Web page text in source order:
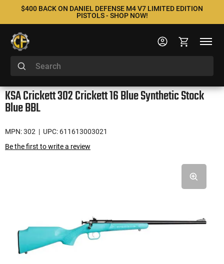
$400 BACK ON DANIEL DEFENSE M4 V7 LIMITED EDITION
PISTOLS - SHOP NOW!
KSA Crickett 302 Crickett 16 Blue Synthetic Stock
Blue BBL
MPN: 302 | UPC: 611613003021
Be the first to write a review